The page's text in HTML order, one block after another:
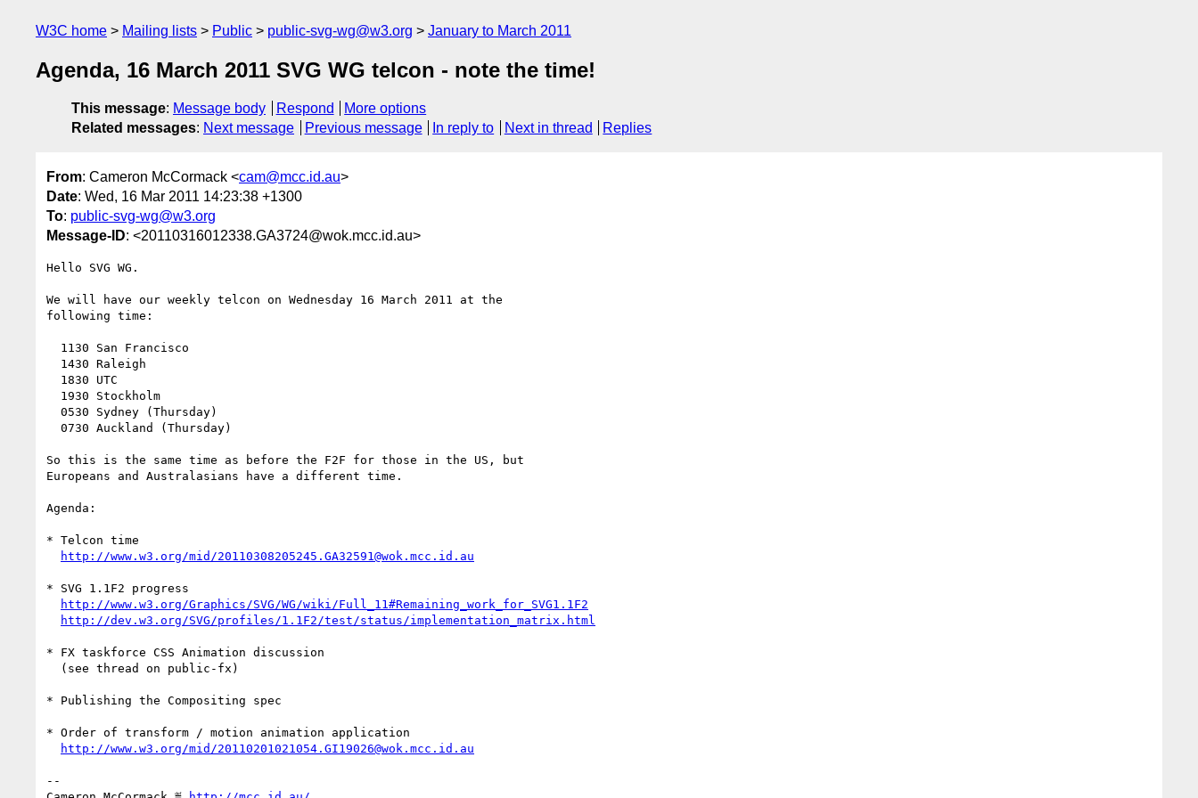
W3C home Mailing lists Public public-svg-wg@w3.org January to March 2011
Agenda, 16 March 2011 SVG WG telcon - note the time!
This message: Message body Respond
More options
Related messages: Next message Previous message In reply to Next in thread Replies
From: Cameron McCormack <cam@mcc.id.au>
Date: Wed, 16 Mar 2011 14:23:38 +1300
To: public-svg-wg@w3.org
Message-ID: <20110316012338.GA3724@wok.mcc.id.au>
Hello SVG WG.
We will have our weekly telcon on Wednesday 16 March 2011 at the
following time:
So this is the same time as before the F2F for those in the US, but
Europeans and Australasians have a different time.
Agenda:
* Telcon time
http://www.w3.org/mid/20110308205245.GA32591@wok.mcc.id.au
* SVG 1.1F2 progress
http://www.w3.org/Graphics/SVG/WG/wiki/Full_11#Remaining_work_for_SVG1.1F2
http://dev.w3.org/SVG/profiles/1.1F2/test/status/implementation_matrix.html
* FX taskforce CSS Animation discussion
* Publishing the Compositing spec
* Order of transform / motion animation application
http://www.w3.org/mid/20110201021054.GI19026@wok.mcc.id.au
--